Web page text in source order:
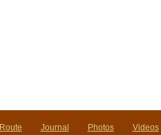
Route Journal Photos Videos